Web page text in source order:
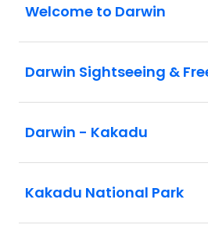
Welcome to Darwin
Darwin Sightseeing &
Darwin - Kakadu
Kakadu National Park